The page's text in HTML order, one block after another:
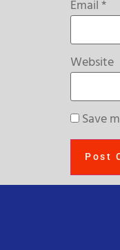
Email*
Website
Save